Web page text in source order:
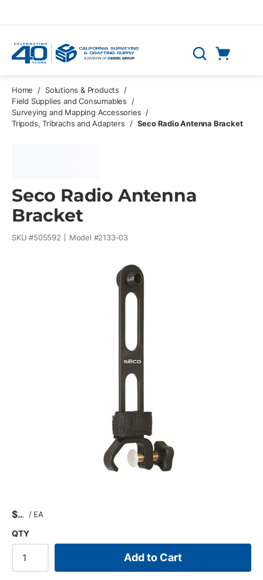
Search
Home / Solutions & Products
/
Field Supplies and Consumables
/
Surveying and Mapping Accessories /
Tripods, Tribrachs and Adapters
/ Seco Radio Antenna Bracket
Seco Radio Antenna
Bracket
SKU #505592 Model #2133-03
$ / EA
QTY
Add to Cart